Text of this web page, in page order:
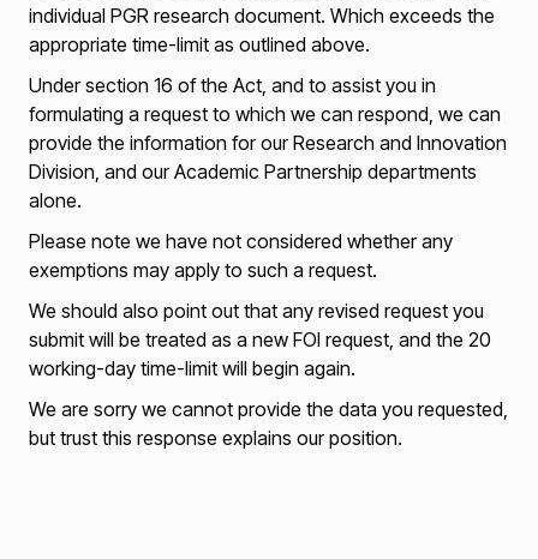
individual PGR research document. Which exceeds the
appropriate time-limit as outlined above.
Under section 16 of the Act, and to assist you in
formulating a request to which we can respond, we can
provide the information for our Research and Innovation
Division, and our Academic Partnership departments
alone.
Please note we have not considered whether any
exemptions may apply to such a request.
We should also point out that any revised request you
submit will be treated as a new FOI request, and the 20
working-day time-limit will begin again.
We are sorry we cannot provide the data you requested,
but trust this response explains our position.